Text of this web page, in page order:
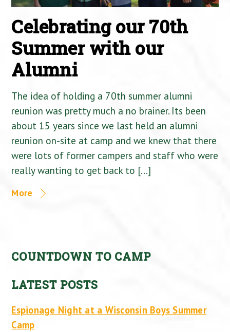
Celebrating our 70th
Summer with our
Alumni
The idea of holding a 70th summer alumni
reunion was pretty much a no brainer. Its been
about 15 years since we last held an alumni
reunion on-site at camp and we knew that there
were lots of former campers and staff who were
really wanting to get back to […]
More
COUNTDOWN TO CAMP
LATEST POSTS
Espionage Night at a Wisconsin Boys Summer
Camp